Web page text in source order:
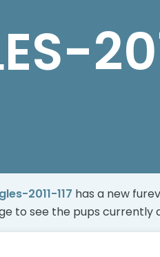
2011-117 has a new
to see the pups currently